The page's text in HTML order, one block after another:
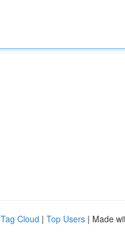
Tag Cloud | Top Users | Made